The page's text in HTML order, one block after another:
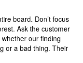
board. Don’t focus
Ask the customer
our finding
or a bad thing. Their